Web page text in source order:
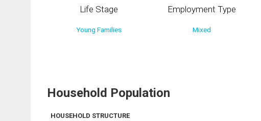
Life Stage
Young Families
Employment Type
Mixed
Household Population
HOUSEHOLD STRUCTURE